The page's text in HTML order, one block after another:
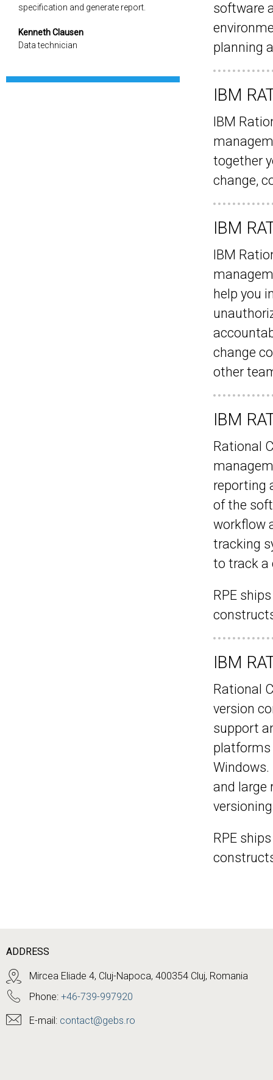
specification and generate report.
Kenneth Clausen
Data technician
software
planning
IBM
IBM
together
change,
IBM
IBM
help you
change
other
IBM
Rational
reporting
of the
workflow
tracking
to track a
RPE
IBM
Rational
version
support
platforms
Windows.
and large
RPE
ADDRESS
Mircea Eliade 4, Cluj-Napoca, 400354 Cluj, Romania
Phone: +46-739-997920
E-mail: contact@gebs.ro